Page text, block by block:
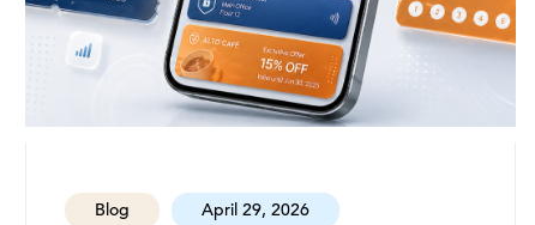
Blog April 29, 2026